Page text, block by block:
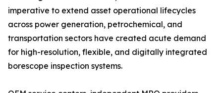
imperative to extend asset operational lifecycles
across power generation, petrochemical, and
transportation sectors have created acute demand
for high-resolution, flexible, and digitally integrated
borescope inspection systems.